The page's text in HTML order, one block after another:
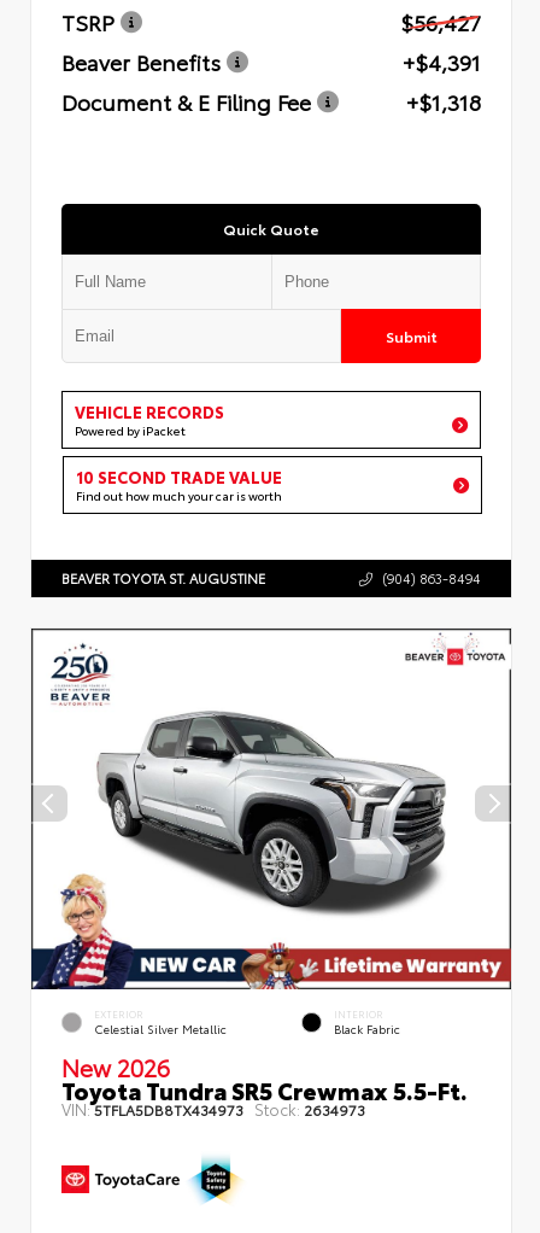
TSRP
$56,427
Beaver Benefits
+$4,391
Document & E Filing Fee
+$1,318
Quick Quote
Submit
VEHICLE RECORDS
Powered by iPacket
10 SECOND TRADE VALUE
Find out how much your car is worth
BEAVER TOYOTA ST. AUGUSTINE (904) 863-8494
EXTERIOR
Celestial Silver Metallic
INTERIOR
Black Fabric
New 2026
Toyota Tundra SR5 Crewmax 5.5-Ft.
VIN:5TFLA5DB8TX434973 Stock: 2634973